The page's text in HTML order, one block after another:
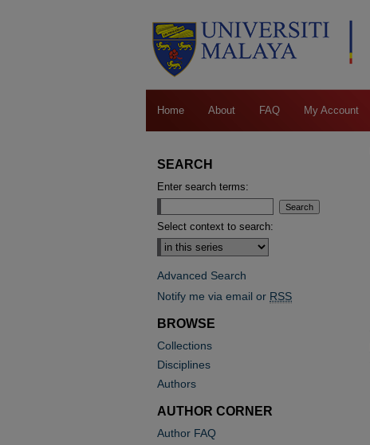
Home About FAQ My Account
SEARCH
Enter search terms:
Select context to search:
Advanced Search
Notify me via email or RSS
BROWSE
Collections
Disciplines
Authors
AUTHOR CORNER
Author FAQ